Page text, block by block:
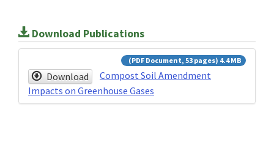
Download Publications
(PDF Document, 53 pages) 4.4 MB
Download
Compost Soil Amendment
Impacts on Greenhouse Gases